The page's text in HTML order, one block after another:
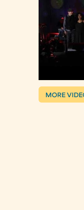
MORE